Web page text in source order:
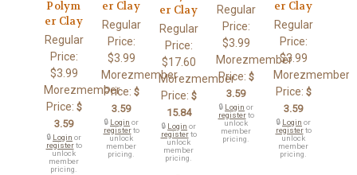
Polym
er Clay
Regular
Price:
$3.99
Morezmember
Price: $
3.59
🔒 Login or
registerto
unlock
member
pricing.
er Clay
Regular
Price:
$3.99
Morezmember
Price: $
3.59
🔒 Login or
registerto
unlock
member
pricing.
er Clay
Regular
Price:
$17.60
Morezmember
Price: $
15.84
🔒 Login or
registerto
unlock
member
pricing.
Regular
Price:
$3.99
Morezmember
Price: $
3.59
🔒 Login or
registerto
unlock
member
pricing.
er Clay
Regular
Price:
$3.99
Morezmember
Price: $
3.59
🔒 Login or
registerto
unlock
member
pricing.